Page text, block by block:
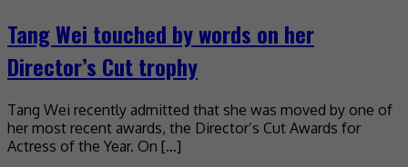
Tang Wei touched by words on her
Director’s Cut trophy
Tang Wei recently admitted that she was moved by one of
her most recent awards, the Director’s Cut Awards for
Actress of the Year. On […]